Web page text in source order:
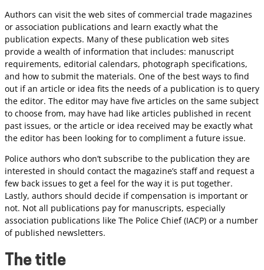
Authors can visit the web sites of commercial trade magazines
or association publications and learn exactly what the
publication expects. Many of these publication web sites
provide a wealth of information that includes: manuscript
requirements, editorial calendars, photograph specifications,
and how to submit the materials. One of the best ways to find
out if an article or idea fits the needs of a publication is to query
the editor. The editor may have five articles on the same subject
to choose from, may have had like articles published in recent
past issues, or the article or idea received may be exactly what
the editor has been looking for to compliment a future issue.
Police authors who don’t subscribe to the publication they are
interested in should contact the magazine’s staff and request a
few back issues to get a feel for the way it is put together.
Lastly, authors should decide if compensation is important or
not. Not all publications pay for manuscripts, especially
association publications like The Police Chief (IACP) or a number
of published newsletters.
The title